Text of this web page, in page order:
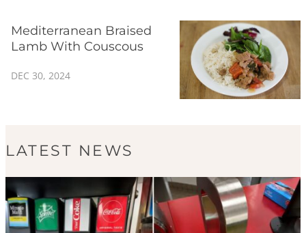
Mediterranean Braised
Lamb With Couscous
DEC 30, 2024
LATEST NEWS